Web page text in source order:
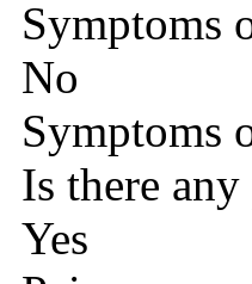
Symptoms
No
Symptoms
Is there any
Yes